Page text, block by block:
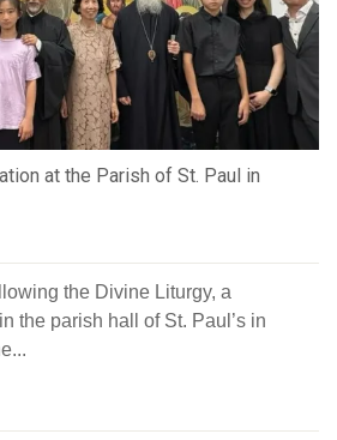
at the Parish of St. Paul in
the Divine Liturgy, a
the parish hall of St. Paul’s in